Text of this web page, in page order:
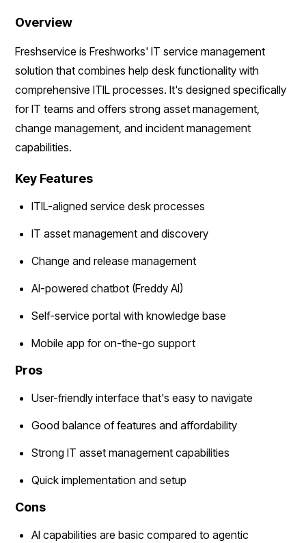
Overview
Freshservice is Freshworks' IT service management
solution that combines help desk functionality with
comprehensive ITIL processes. It's designed specifically
for IT teams and offers strong asset management,
change management, and incident management
capabilities.
Key Features
ITIL-aligned service desk processes
IT asset management and discovery
Change and release management
AI-powered chatbot (Freddy AI)
Self-service portal with knowledge base
Mobile app for on-the-go support
Pros
User-friendly interface that's easy to navigate
Good balance of features and affordability
Strong IT asset management capabilities
Quick implementation and setup
Cons
AI capabilities are basic compared to agentic